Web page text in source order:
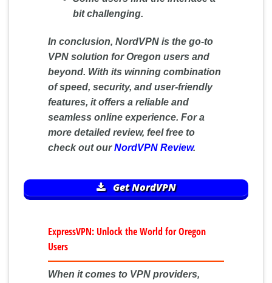
bit challenging.
In conclusion, NordVPN is the go-to
VPN solution for Oregon users and
beyond. With its winning combination
of speed, security, and user-friendly
features, it offers a reliable and
seamless online experience. For a
more detailed review, feel free to
check out ourNordVPN Review.
Get NordVPN
ExpressVPN: Unlock the World for Oregon
Users
When it comes to VPN providers,